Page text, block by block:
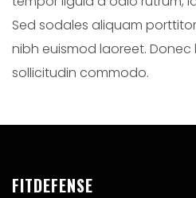
Sed sodales aliquam
nibh euismod laoreet. Donec
sollicitudin commodo.
FITDEFENSE